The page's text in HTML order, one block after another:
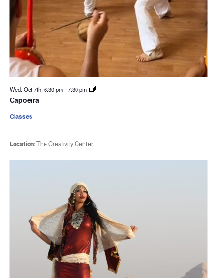
Wed. Oct 7th, 6:30 pm-7:30 pm
Capoeira
Location:The Creativity Center
Classes